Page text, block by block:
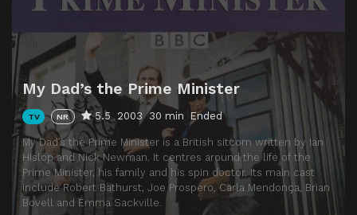
My Dad’s the Prime Minister
TV NR 5.5 2003 30 min Ended
My Dad’s the Prime Minister is a British sitcom written by Ian
Hislop and Nick Newman. It centres around the life of the
Prime Minister, his family and his spin doctor. Its main cast
include Robert Bathurst, Joe Prospero, Carla Mendonça, Brian
Bovell and Emma Sackville.